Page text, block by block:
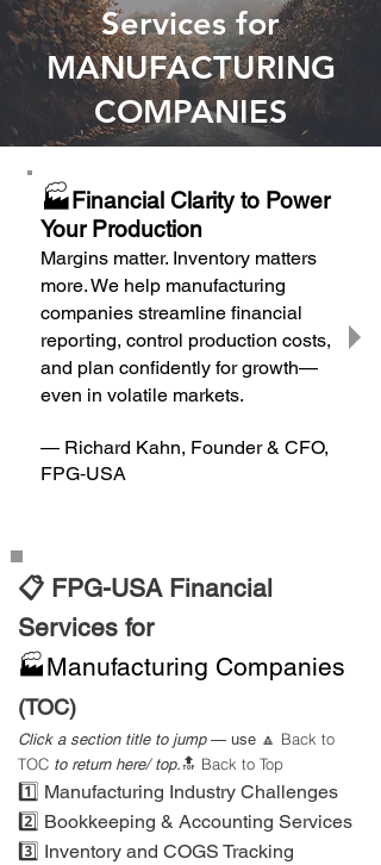
Services for
MANUFACTURING
COMPANIES
🏭Financial Clarity to Power
Your Production
Margins matter. Inventory matters
more. We help manufacturing
companies streamline financial
reporting, control production costs,
and plan confidently for growth—
even in volatile markets.
— Richard Kahn, Founder & CFO,
FPG‑USA
📋 FPG-USA Financial
Services for
🏭Manufacturing Companies
(TOC)
Click a section title to jump— use 🔼 Back to
TOC to return here/ top.🔝 Back to Top
1️⃣ Manufacturing Industry Challenges
2️⃣ Bookkeeping & Accounting Services
3️⃣ Inventory and COGS Tracking